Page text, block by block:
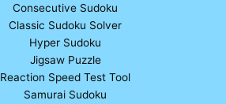
Consecutive Sudoku
Classic Sudoku Solver
Hyper Sudoku
Jigsaw Puzzle
Reaction Speed Test Tool
Samurai Sudoku